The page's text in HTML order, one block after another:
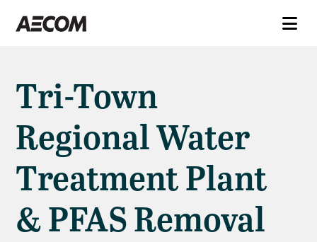
Tri-Town
Regional Water
Treatment Plant
& PFAS Removal